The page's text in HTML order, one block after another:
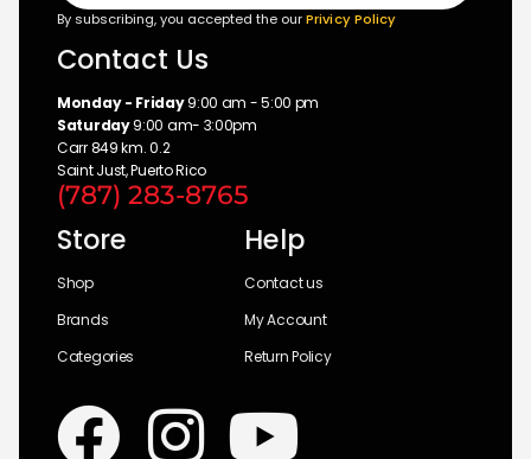
By subscribing, you accepted the ourPrivicy Policy
Contact Us
Monday - Friday9:00 am - 5:00 pm
Saturday9:00 am- 3:00pm
Carr 849 km. 0.2
Saint Just, Puerto Rico
(787) 283-8765
Store
Shop
Brands
Categories
Help
Contact us
My Account
Return Policy